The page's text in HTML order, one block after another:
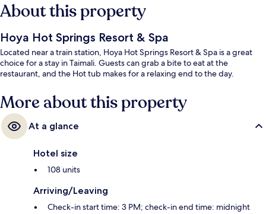
About this property
Hoya Hot Springs Resort & Spa
Located near a train station, Hoya Hot Springs Resort & Spa is a great
choice for a stay in Taimali. Guests can grab a bite to eat at the
restaurant, and the Hot tub makes for a relaxing end to the day.
More about this property
At a glance
Hotel size
108 units
Arriving/Leaving
Check-in start time: 3 PM; check-in end time: midnight